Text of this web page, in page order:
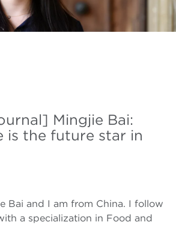
Mingjie Bai:
is the future star in
Bai and I am from China. I follow
a specialization in Food and